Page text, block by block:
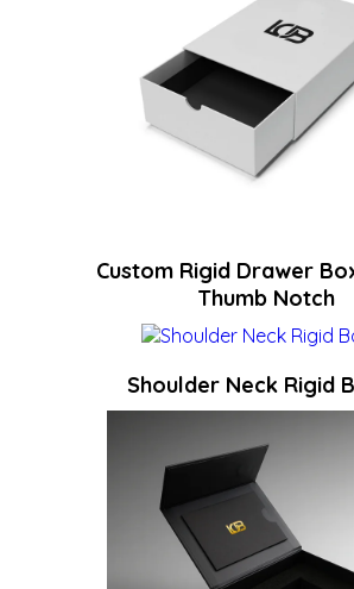
Custom Rigid Drawer
Thumb Notch
Shoulder Neck Rigid